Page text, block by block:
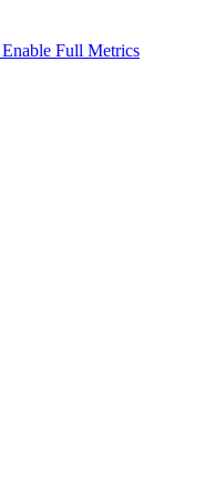
Enable Full Metrics